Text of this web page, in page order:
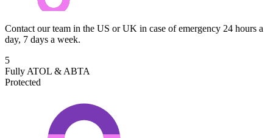
Contact our team in the US or UK in case of emergency 24 hours a
day, 7 days a week.
5
Fully ATOL & ABTA
Protected